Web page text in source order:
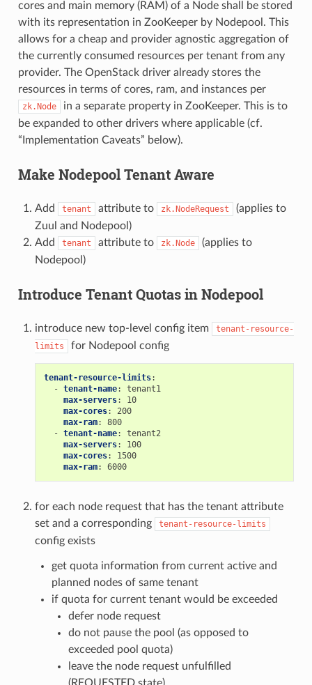
cores and main memory (RAM) of a Node shall be stored
with its representation in ZooKeeper by Nodepool. This
allows for a cheap and provider agnostic aggregation of
the currently consumed resources per tenant from any
provider. The OpenStack driver already stores the
resources in terms of cores, ram, and instances per
zk.Node
in a separate property in ZooKeeper. This is to
be expanded to other drivers where applicable (cf.
“Implementation Caveats” below).
Make Nodepool Tenant Aware
Add tenant attribute to zk.NodeRequest
(applies to
Zuul and Nodepool)
Add
tenant attribute to zk.Node
(applies to
Nodepool)
Introduce Tenant Quotas in Nodepool
introduce new top-level config item
tenant-resource-
limits
for Nodepool config
tenant-resource-limits:
- tenant-name:
tenant1
max-servers:
10
max-cores:
200
max-ram:
800
- tenant-name:
tenant2
max-servers:
100
max-cores:
1500
max-ram: 6000
for each node request that has the tenant attribute
set and a corresponding
tenant-resource-limits
config exists
get quota information from current active and
planned nodes of same tenant
if quota for current tenant would be exceeded
defer node request
do not pause the pool (as opposed to
exceeded pool quota)
leave the node request unfulfilled